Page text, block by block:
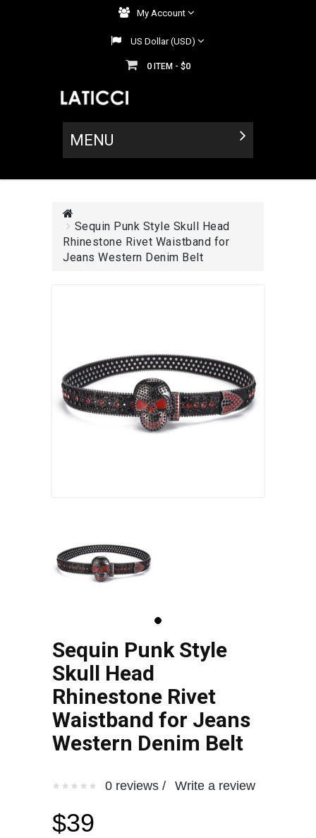
My Account
US Dollar (USD)
0 ITEM - $0
MENU
Sequin Punk Style Skull Head
Rhinestone Rivet Waistband for
Jeans Western Denim Belt
Sequin Punk Style
Skull Head
Rhinestone Rivet
Waistband for Jeans
Western Denim Belt
0 reviews / Write a review
$39